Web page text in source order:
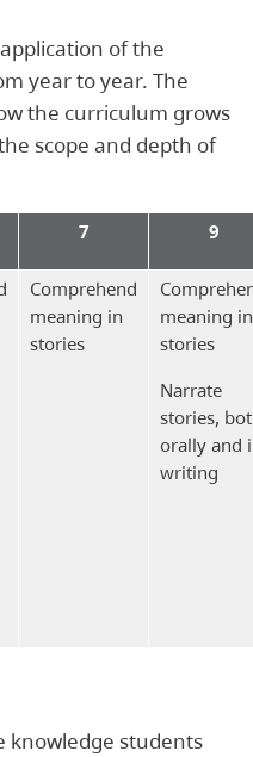
of the
year to year. The
the curriculum grows
scope and depth of
7 9
Comprehend
meaning in
stories
meaning in
stories
Narrate
stories,
orally and
writing
knowledge students